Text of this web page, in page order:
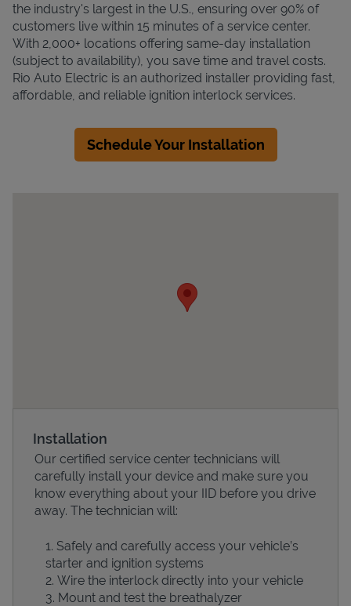
Devices
the industry's largest in the U.S., ensuring over 90% of
customers live within 15 minutes of a service center.
With 2,000+ locations offering same-day installation
(subject to availability), you save time and travel costs.
Rio Auto Electric is an authorized installer providing fast,
affordable, and reliable ignition interlock services.
Schedule Your Installation
Installation
Our certified service center technicians will
carefully install your device and make sure you
know everything about your IID before you drive
away. The technician will:
Safely and carefully access your vehicle’s
starter and ignition systems
Wire the interlock directly into your vehicle
Mount and test the breathalyzer